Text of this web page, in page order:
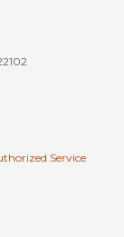
Service